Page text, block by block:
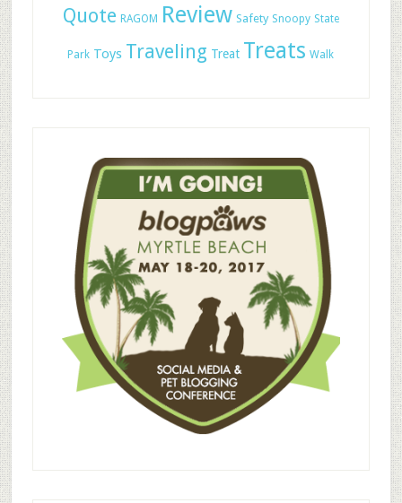
Quote RAGOM Review Safety Snoopy State
Park Toys Traveling Treat Treats Walk